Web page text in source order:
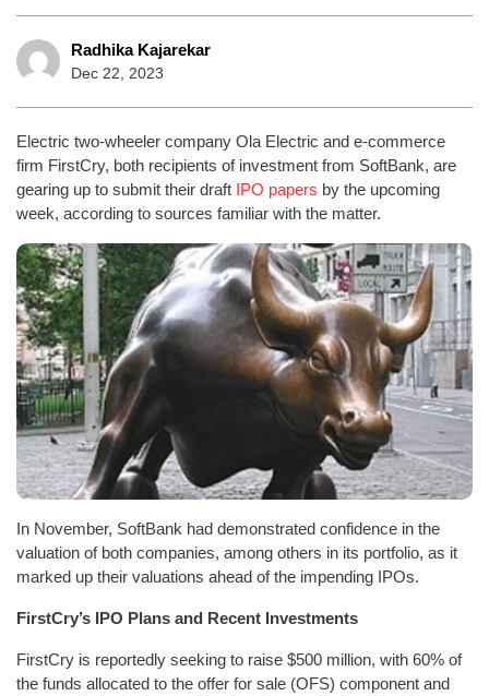
Radhika Kajarekar
Dec 22, 2023
Electric two-wheeler company Ola Electric and e-commerce
firm FirstCry, both recipients of investment from SoftBank, are
gearing up to submit their draft IPO papers by the upcoming
week, according to sources familiar with the matter.
In November, SoftBank had demonstrated confidence in the
valuation of both companies, among others in its portfolio, as it
marked up their valuations ahead of the impending IPOs.
FirstCry’s IPO Plans and Recent Investments
FirstCry is reportedly seeking to raise $500 million, with 60% of
the funds allocated to the offer for sale (OFS) component and